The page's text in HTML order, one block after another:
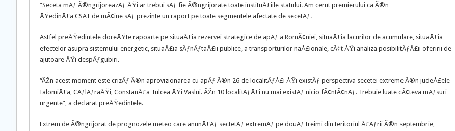
“Seceta mÄƒ Ã®ngrijoreazÄƒ ÅŸi ar trebui sÄƒ fie Ã®ngrijorate toate instituÅ£iile statului. Am cerut premierului ca Ã®n
ÅŸedinÅ£a CSAT de mÃ¢ine sÄƒ prezinte un raport pe toate segmentele afectate de secetÄƒ.
Astfel preÅŸedintele doreÅŸte rapoarte pe situaÅ£ia rezervei strategice de apÄƒ a RomÃ¢niei, situaÅ£ia lacurilor de acumulare, situaÅ£ia
efectelor asupra sistemului energetic, situaÅ£ia sÄƒnÄƒtaÅ£ii publice, a transporturilor naÅ£ionale, cÃ¢t ÅŸi analiza posibilitÄƒÅ£ii oferirii de
ajutoare ÅŸi despÄƒgubiri.
“ÃŽn acest moment este crizÄƒ Ã®n aprovizionarea cu apÄƒ Ã®n 26 de localitÄƒÅ£i ÅŸi existÄƒ perspectiva secetei extreme Ã®n judeÅ£ele
IalomiÅ£a, CÄƒlÄƒraÅŸi, ConstanÅ£a Tulcea ÅŸi Vaslui. ÃŽn 10 localitÄƒÅ£i nu mai existÄƒ nicio fÃ¢ntÃ¢nÄƒ. Trebuie luate cÃ¢teva mÄƒsuri
urgente”, a declarat preÅŸedintele.
Extrem de Ã®ngrijorat de prognozele meteo care anunÅ£Äƒ sectetÄƒ extremÄƒ pe douÄƒ treimi din teritoriul Å£Äƒrii Ã®n septembrie,